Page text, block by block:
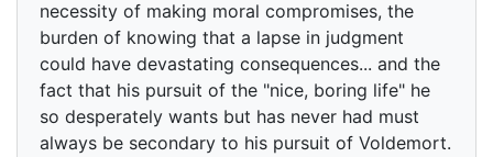
necessity of making moral compromises, the
burden of knowing that a lapse in judgment
could have devastating consequences... and the
fact that his pursuit of the "nice, boring life" he
so desperately wants but has never had must
always be secondary to his pursuit of Voldemort.